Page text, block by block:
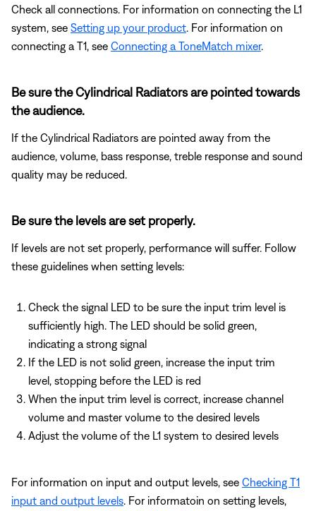
Check all connections. For information on connecting the L1
system, see Setting up your product. For information on
connecting a T1, see Connecting a ToneMatch mixer.
Be sure the Cylindrical Radiators are pointed towards
the audience.
If the Cylindrical Radiators are pointed away from the
audience, volume, bass response, treble response and sound
quality may be reduced.
Be sure the levels are set properly.
If levels are not set properly, performance will suffer. Follow
these guidelines when setting levels:
Check the signal LED to be sure the input trim level is
sufficiently high. The LED should be solid green,
indicating a strong signal
If the LED is not solid green, increase the input trim
level, stopping before the LED is red
When the input trim level is correct, increase channel
volume and master volume to the desired levels
Adjust the volume of the L1 system to desired levels
For information on input and output levels, see Checking T1
input and output levels. For informatoin on setting levels,